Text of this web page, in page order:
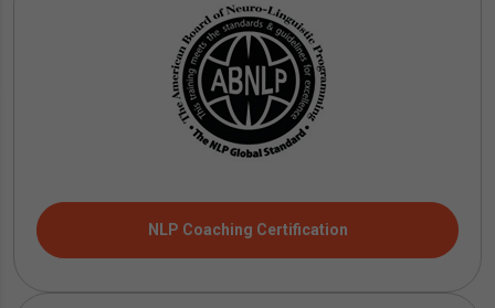
NLP Coaching Certification